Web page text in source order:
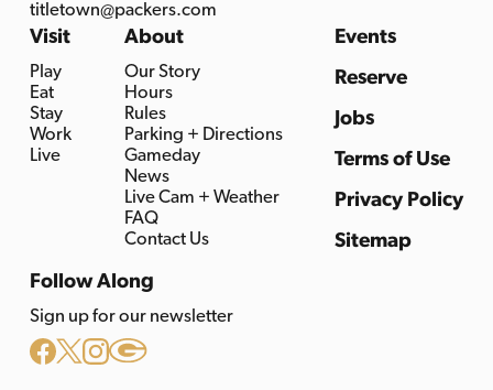
titletown@packers.com
Visit
Play
Eat
Stay
Work
Live
About
Our Story
Hours
Rules
Parking + Directions
Gameday
News
Live Cam + Weather
FAQ
Contact Us
Events
Reserve
Jobs
Terms of Use
Privacy Policy
Sitemap
Follow Along
Sign up for our newsletter